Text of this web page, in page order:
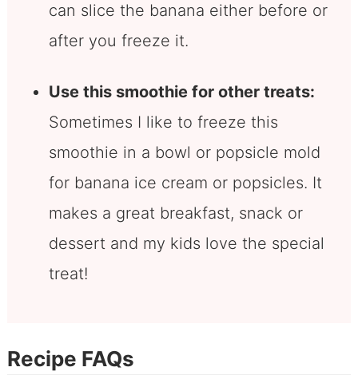
can slice the banana either before or
after you freeze it.
Use this smoothie for other treats:
Sometimes I like to freeze this
smoothie in a bowl or popsicle mold
for banana ice cream or popsicles. It
makes a great breakfast, snack or
dessert and my kids love the special
treat!
Recipe FAQs